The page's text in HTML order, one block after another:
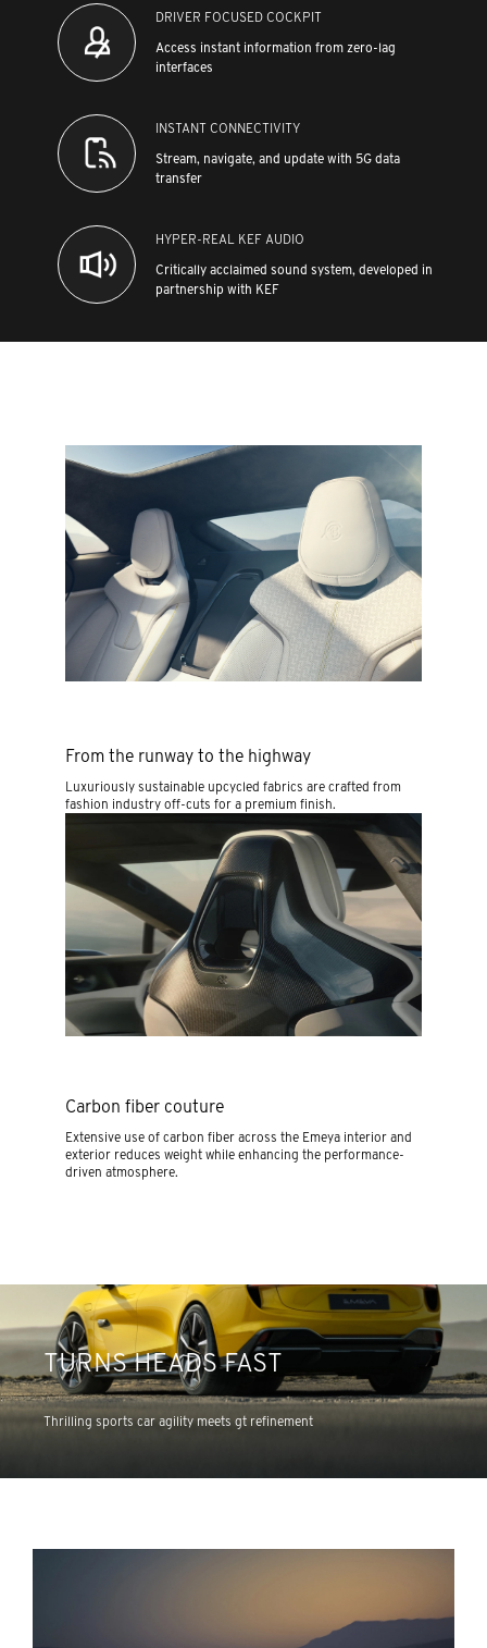
DRIVER FOCUSED COCKPIT
Access instant information from zero-lag
interfaces
INSTANT CONNECTIVITY
Stream, navigate, and update with 5G data
transfer
HYPER-REAL KEF AUDIO
Critically acclaimed sound system, developed in
partnership with KEF
From the runway to the highway
Luxuriously sustainable upcycled fabrics are crafted from
fashion industry off-cuts for a premium finish.
Carbon fiber couture
Extensive use of carbon fiber across the Emeya interior and
exterior reduces weight while enhancing the performance-
driven atmosphere.
TURNS HEADS FAST
Thrilling sports car agility meets gt refinement